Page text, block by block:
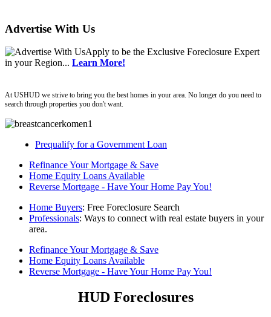
Advertise With Us
Apply to be the Exclusive Foreclosure Expert
in your Region... Learn More!
At USHUD we strive to bring you the best homes in your area. No longer do you need to
search through properties you don't want.
Prequalify for a Government Loan
Refinance Your Mortgage & Save
Home Equity Loans Available
Reverse Mortgage - Have Your Home Pay You!
Home Buyers: Free Foreclosure Search
Professionals: Ways to connect with real estate buyers in your
area.
Refinance Your Mortgage & Save
Home Equity Loans Available
Reverse Mortgage - Have Your Home Pay You!
HUD Foreclosures